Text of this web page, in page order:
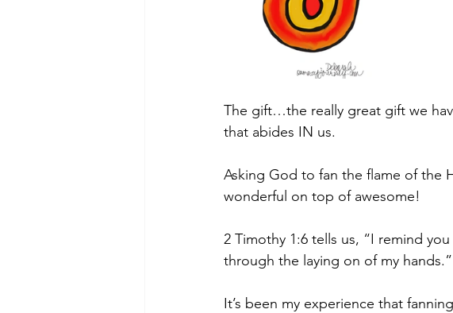
The gift…the really great gift we
that abides IN us.
Asking God to fan the flame of the
wonderful on top of awesome!
2 Timothy 1:6 tells us, “I remind
through the laying on of my hands.”
It’s been my experience that